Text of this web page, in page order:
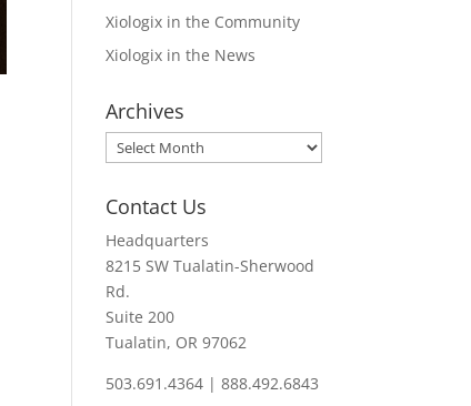
Xiologix in the Community
Xiologix in the News
Archives
Archives
Contact Us
Headquarters
8215 SW Tualatin-Sherwood
Rd.
Suite 200
Tualatin, OR 97062
503.691.4364 | 888.492.6843